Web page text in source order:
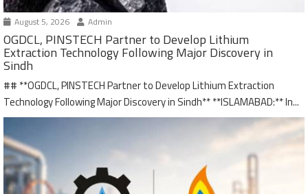
August 5, 2026 Admin
OGDCL, PINSTECH Partner to Develop Lithium
Extraction Technology Following Major Discovery in
Sindh
## **OGDCL, PINSTECH Partner to Develop Lithium Extraction
Technology Following Major Discovery in Sindh** **ISLAMABAD:** In...